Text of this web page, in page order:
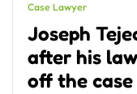
Case Lawyer
Joseph
after his
off the case